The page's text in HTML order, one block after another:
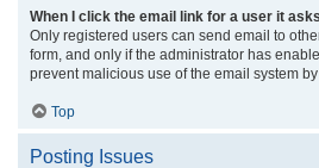
When I click the email link for a user it
Only registered users can send email to
form, and only if the administrator has
prevent malicious use of the email system
Top
Posting Issues